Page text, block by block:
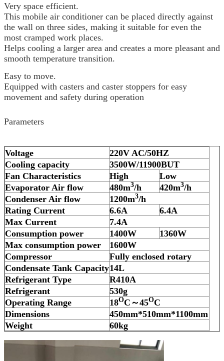
Very space efficient.
This mobile air conditioner can be placed directly against
the wall on three sides, making it suitable for even the
most cramped work places.
Helps cooling a larger area and creates a more pleasant and
smooth temperature transition.
Easy to move.
Equipped with casters and caster stoppers for easy
movement and safety during operation
Parameters
Voltage
220V AC/50HZ
Cooling capacity
3500W/11900BUT
Fan Characteristics
High
Low
Evaporator Air flow
480m3/h 420m3/h
Condenser Air flow
1200m3/h
Rating Current
6.6A 6.4A
Max Current
7.4A
Consumption power
1400W 1360W
Max consumption power
1600W
Compressor
Fully enclosed rotary
Condensate Tank Capacity14L
Refrigerant Type
R410A
Refrigerant
530g
Operating Range
18OC～45OC
Dimensions
450mm*510mm*1100mm
Weight
60kg